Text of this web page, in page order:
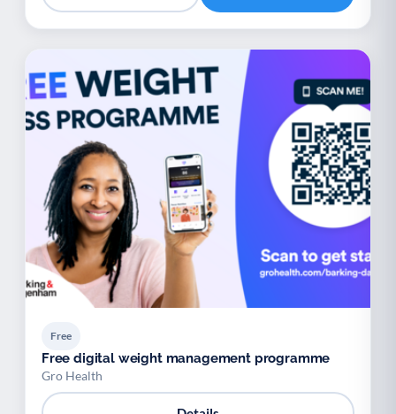
Free
Free digital weight management programme
Gro Health